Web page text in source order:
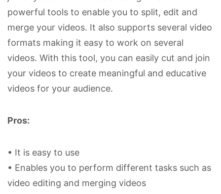
powerful tools to enable you to split, edit and
merge your videos. It also supports several video
formats making it easy to work on several
videos. With this tool, you can easily cut and join
your videos to create meaningful and educative
videos for your audience.
Pros:
• It is easy to use
• Enables you to perform different tasks such as
video editing and merging videos